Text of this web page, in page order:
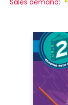
Sales demand: